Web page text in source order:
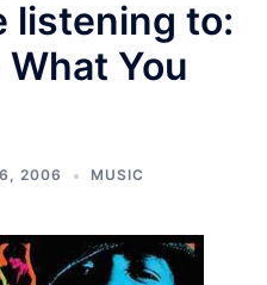
listening to:
What You
6, 2006 MUSIC